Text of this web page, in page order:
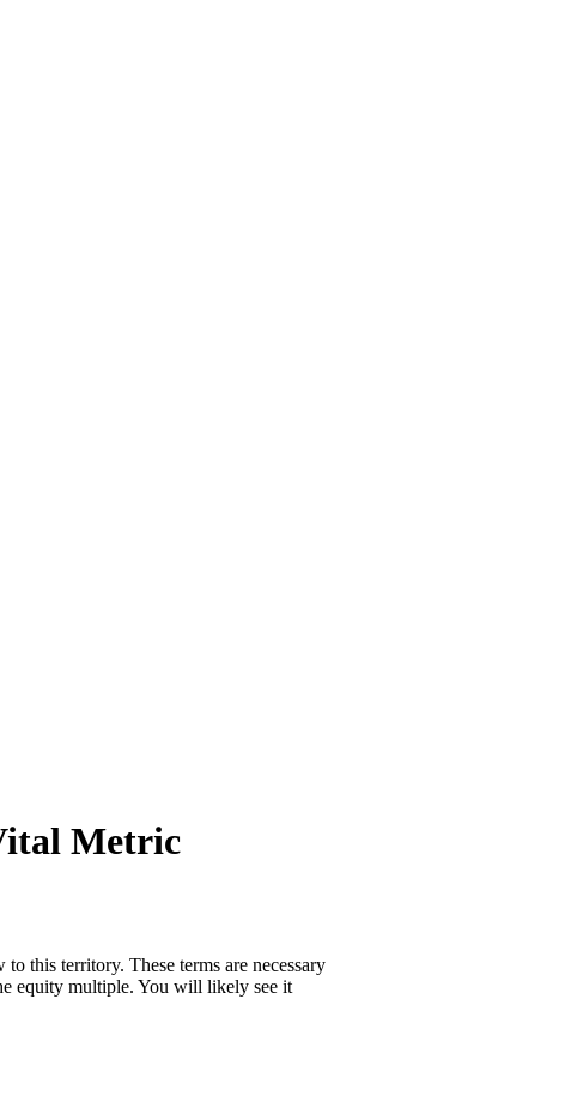
Metric
this territory. These terms are necessary
equity multiple. You will likely see it